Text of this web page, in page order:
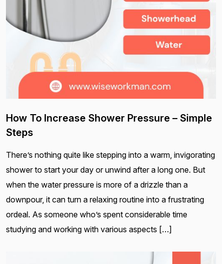
How To Increase Shower Pressure – Simple
Steps
There’s nothing quite like stepping into a warm, invigorating
shower to start your day or unwind after a long one. But
when the water pressure is more of a drizzle than a
downpour, it can turn a relaxing routine into a frustrating
ordeal. As someone who’s spent considerable time
studying and working with various aspects […]